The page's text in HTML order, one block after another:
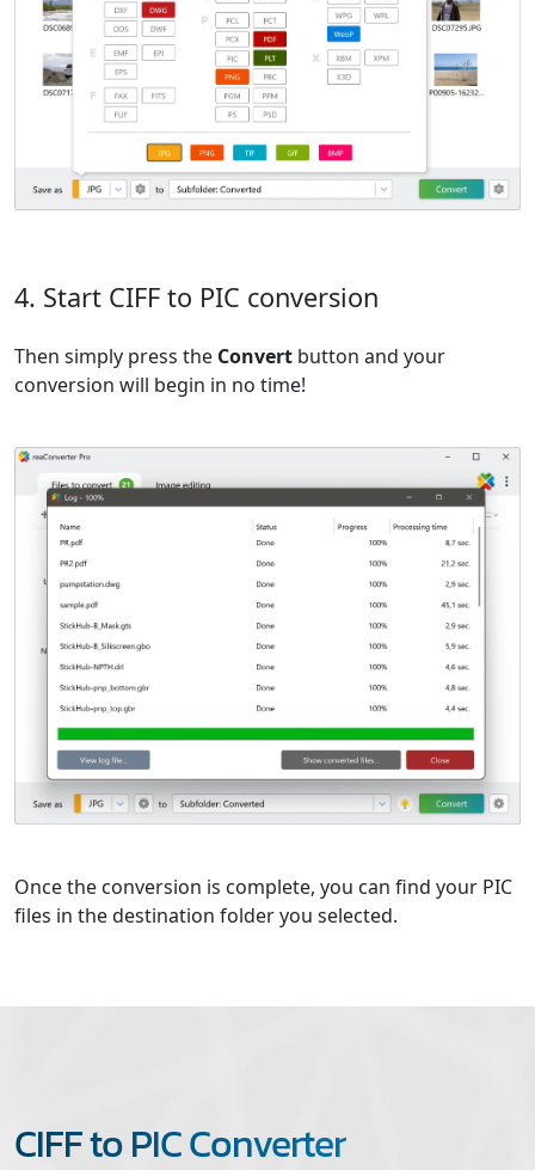
4. Start CIFF to PIC conversion
Then simply press the Convert button and your
conversion will begin in no time!
Once the conversion is complete, you can find your PIC
files in the destination folder you selected.
CIFF to PIC Converter